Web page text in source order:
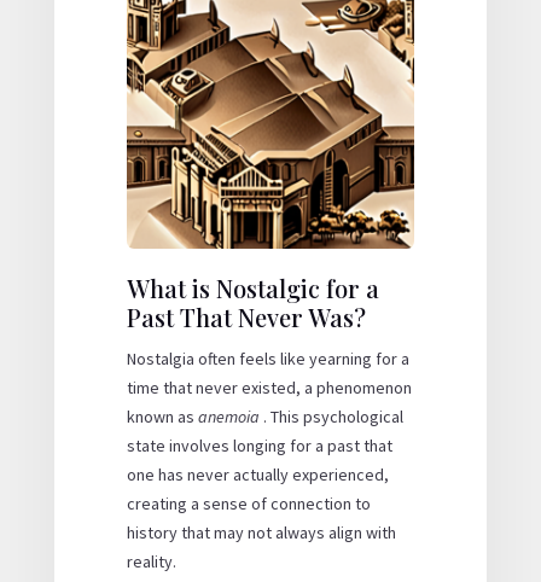
What is Nostalgic for a
Past That Never Was?
Nostalgia often feels like yearning for a
time that never existed, a phenomenon
known as anemoia . This psychological
state involves longing for a past that
one has never actually experienced,
creating a sense of connection to
history that may not always align with
reality.